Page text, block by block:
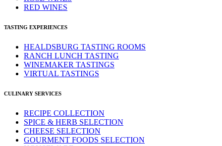
RED WINES
TASTING EXPERIENCES
HEALDSBURG TASTING ROOMS
RANCH LUNCH TASTING
WINEMAKER TASTINGS
VIRTUAL TASTINGS
CULINARY SERVICES
RECIPE COLLECTION
SPICE & HERB SELECTION
CHEESE SELECTION
GOURMENT FOODS SELECTION